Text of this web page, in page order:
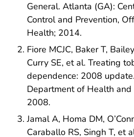
General. Atlanta (GA):
Control and Prevention,
Health; 2014.
Fiore MCJC, Baker T,
Curry SE, et al. Treating
dependence: 2008
Department of Health and
2008.
Jamal A, Homa DM,
Caraballo RS, Singh T, et